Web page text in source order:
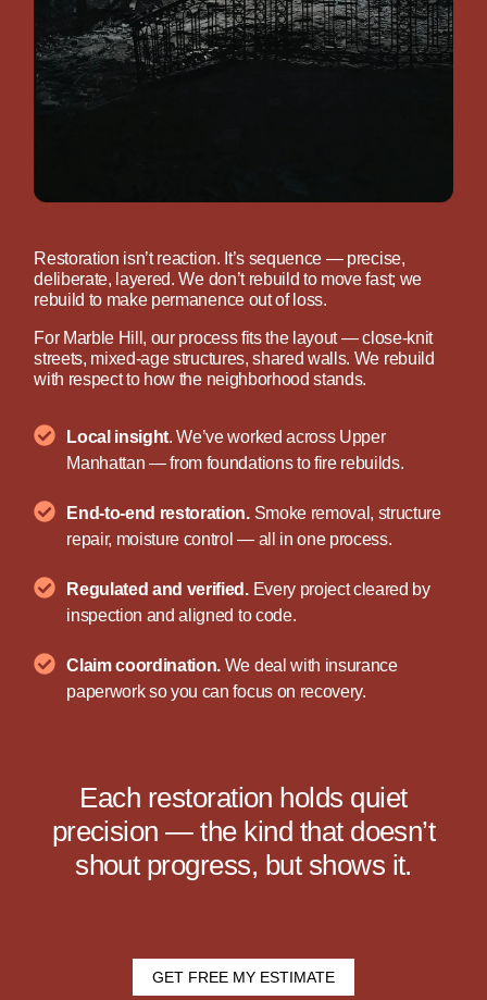
Restoration isn’t reaction. It’s sequence — precise,
deliberate, layered. We don’t rebuild to move fast; we
rebuild to make permanence out of loss.
For Marble Hill, our process fits the layout — close-knit
streets, mixed-age structures, shared walls. We rebuild
with respect to how the neighborhood stands.
Local insight. We’ve worked across Upper
Manhattan — from foundations to fire rebuilds.
End-to-end restoration.Smoke removal, structure
repair, moisture control — all in one process.
Regulated and verified.Every project cleared by
inspection and aligned to code.
Claim coordination. We deal with insurance
paperwork so you can focus on recovery.
Each restoration holds quiet
precision — the kind that doesn’t
shout progress, but shows it.
GET FREE MY ESTIMATE